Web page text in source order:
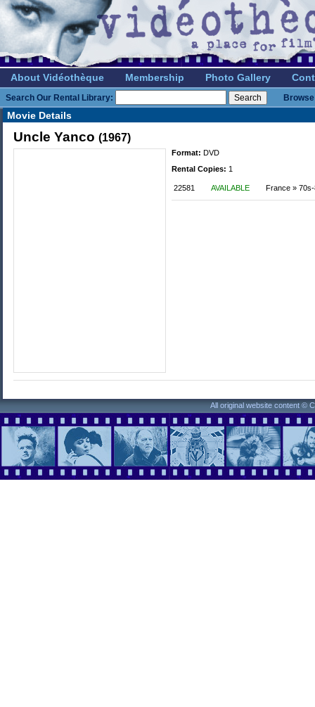
About Vidéothèque Membership Photo Gallery
Search Our Rental Library:
Movie Details
Uncle Yanco (1967)
Format: DVD
Rental Copies: 1
22581 AVAILABLE France »
All original website content ©